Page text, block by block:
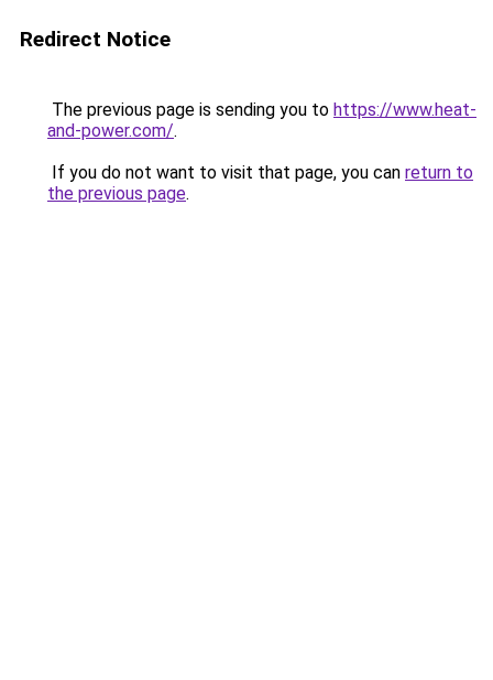
Redirect Notice
The previous page is sending you to https://www.heat-
and-power.com/.
If you do not want to visit that page, you can return to
the previous page.